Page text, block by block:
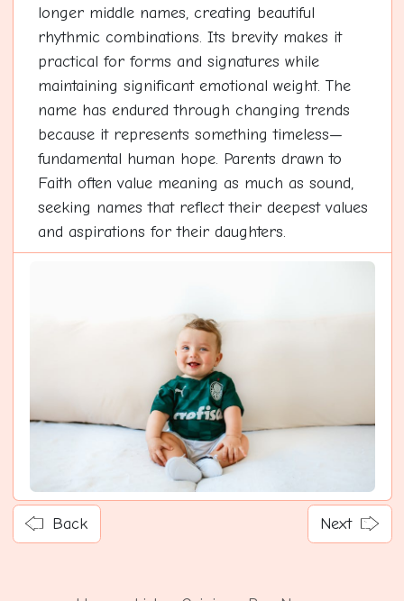
longer middle names, creating beautiful
rhythmic combinations. Its brevity makes it
practical for forms and signatures while
maintaining significant emotional weight. The
name has endured through changing trends
because it represents something timeless—
fundamental human hope. Parents drawn to
Faith often value meaning as much as sound,
seeking names that reflect their deepest values
and aspirations for their daughters.
Back Next